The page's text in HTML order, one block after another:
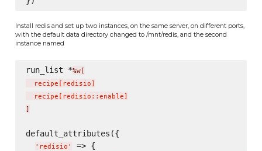
Install redis and set up two instances, on the same server, on different ports,
with the default data directory changed to /mnt/redis, and the second
instance named
run_list *%w[
  recipe
[ redisio]
  recipe
[ redisio::enable]
]
default_attributes({
' redisio ' => {